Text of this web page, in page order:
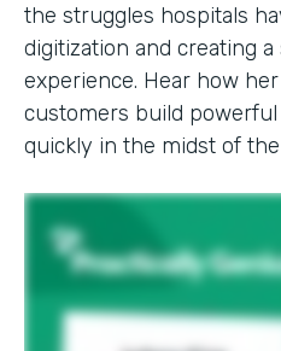
the struggles hospitals
digitization and creating
experience. Hear how
customers build
quickly in the midst of the